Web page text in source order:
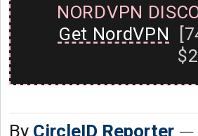
NORDVPN
Get NordVPN
By CircleID Reporter —